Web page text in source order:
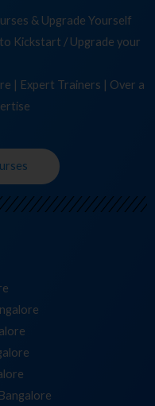
& Upgrade Yourself
Kickstart / Upgrade your
| Expert Trainers | Over a